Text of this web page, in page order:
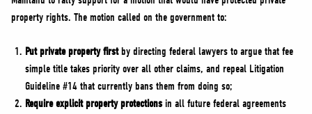
property rights. The motion called on the government to:
Put private property firstby directing federal lawyers to argue that fee
simple title takes priority over all other claims, and repeal Litigation
Guideline #14 that currently bans them from doing so;
Require explicit property protections in all future federal agreements